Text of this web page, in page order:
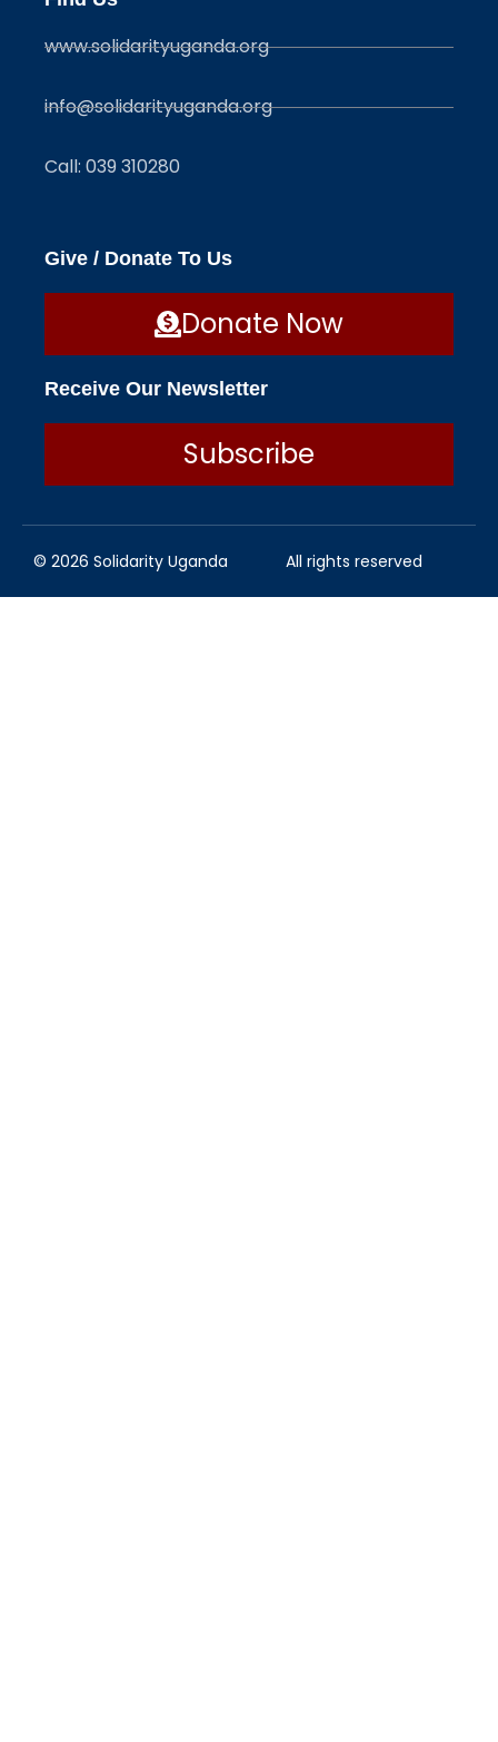
www.solidarityuganda.org
info@solidarityuganda.org
Call: 039 310280
Give / Donate To Us
Donate Now
Receive Our Newsletter
Subscribe
© 2026 Solidarity Uganda All rights reserved